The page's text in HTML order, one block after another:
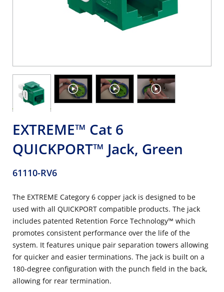
EXTREME™ Cat 6
QUICKPORT™ Jack, Green
61110-RV6
The EXTREME Category 6 copper jack is designed to be
used with all QUICKPORT compatible products. The jack
includes patented Retention Force Technology™ which
promotes consistent performance over the life of the
system. It features unique pair separation towers allowing
for quicker and easier terminations. The jack is built on a
180-degree configuration with the punch field in the back,
allowing for rear termination.